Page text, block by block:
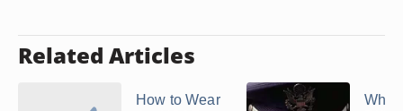
Related Articles
How to Wear
What